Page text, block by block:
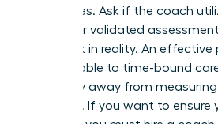
anecdotes. Ask if the coach
reviews or validated
feedback in reality. An
accountable to time-bound
won’t shy away from
hard KPIs. If you want to